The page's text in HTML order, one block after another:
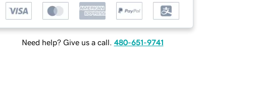
Need help? Give us a call. 480-651-9741